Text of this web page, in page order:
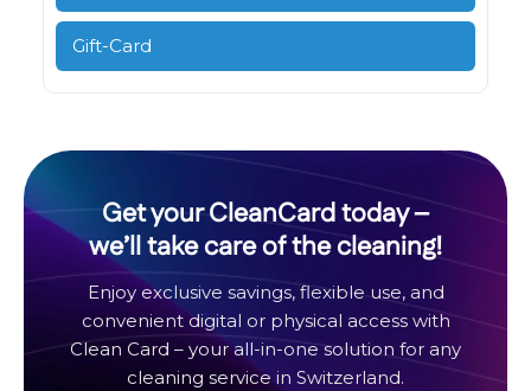
Gift-Card
Get your CleanCard today –
we’ll take care of the cleaning!
Enjoy exclusive savings, flexible use, and
convenient digital or physical access with
Clean Card – your all-in-one solution for any
cleaning service in Switzerland.